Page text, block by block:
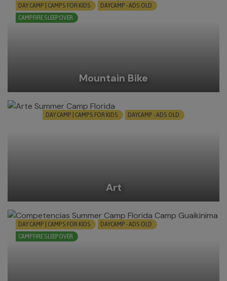
DAY CAMP | CAMPS FOR KIDS
DAYCAMP - ADS OLD
CAMPFIRE SLEEPOVER
Mountain Bike
DAY CAMP | CAMPS FOR KIDS DAYCAMP - ADS OLD
Art
DAY CAMP | CAMPS FOR KIDS
DAYCAMP - ADS OLD
CAMPFIRE SLEEPOVER